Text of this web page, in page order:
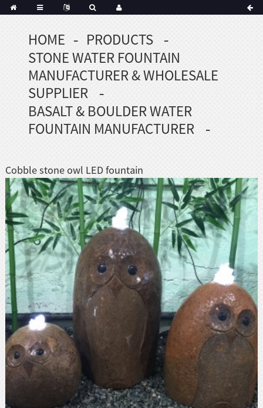
Korean
Dutch
Frisian
Haitian
Hmong
Javanese
Kurdish
Maori
Nepali
Punjabi
Slovak
Tamil
HOME
PRODUCTS
STONE WATER FOUNTAIN
MANUFACTURER & WHOLESALE
SUPPLIER
BASALT & BOULDER WATER
FOUNTAIN MANUFACTURER
Cobble stone owl LED fountain